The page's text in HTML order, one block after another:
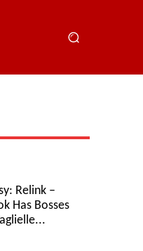
Relink –
Has Bosses